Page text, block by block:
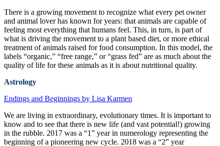
There is a growing movement to recognize what every pet owner
and animal lover has known for years: that animals are capable of
feeling most everything that humans feel. This, in turn, is part of
what is driving the movement to a plant based diet, or more ethical
treatment of animals raised for food consumption. In this model, the
labels “organic,” “free range,” or “grass fed” are as much about the
quality of life for these animals as it is about nutritional quality.
Astrology
Endings and Beginnings by Lisa Karmen
We are living in extraordinary, evolutionary times. It is important to
know and to see that there is new life (and vast potential!) growing
in the rubble. 2017 was a “1” year in numerology representing the
beginning of a pioneering new cycle. 2018 was a “2” year